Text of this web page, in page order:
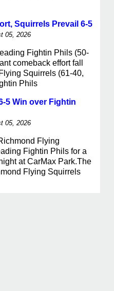
Squirrels Prevail 6-5
05, 2026
Fightin Phils (50-
comeback effort fall
Squirrels (61-40,
Phils
5 Win over Fightin
05, 2026
Flying
Fightin Phils for a
at CarMax Park.The
Flying Squirrels